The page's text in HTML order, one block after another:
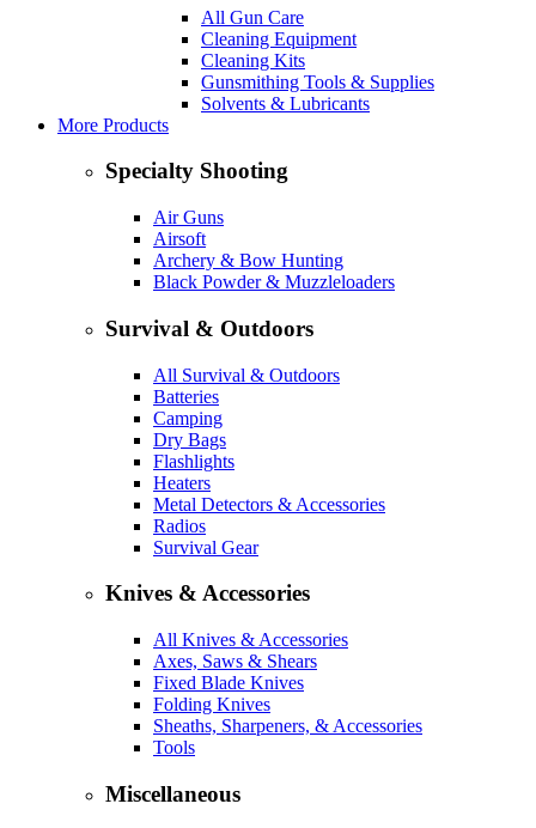
All Gun Care
Cleaning Equipment
Cleaning Kits
Gunsmithing Tools & Supplies
Solvents & Lubricants
More Products
Specialty Shooting
Air Guns
Airsoft
Archery & Bow Hunting
Black Powder & Muzzleloaders
Survival & Outdoors
All Survival & Outdoors
Batteries
Camping
Dry Bags
Flashlights
Heaters
Metal Detectors & Accessories
Radios
Survival Gear
Knives & Accessories
All Knives & Accessories
Axes, Saws & Shears
Fixed Blade Knives
Folding Knives
Sheaths, Sharpeners, & Accessories
Tools
Miscellaneous